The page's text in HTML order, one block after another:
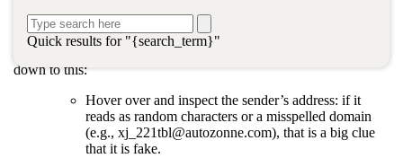
Quick results for "{search_term}"
persistent hacker.
down to this:
Hover over and inspect the sender’s address: if it
reads as random characters or a misspelled domain
(e.g., xj_221tbl@autozonne.com), that is a big clue
that it is fake.